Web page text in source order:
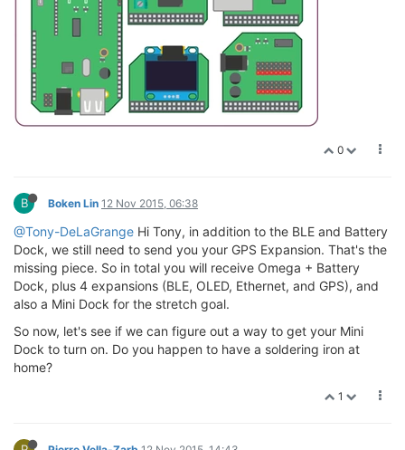
0
B Boken Lin 12 Nov 2015, 06:38
@Tony-DeLaGrange Hi Tony, in addition to the BLE and Battery
Dock, we still need to send you your GPS Expansion. That's the
missing piece. So in total you will receive Omega + Battery
Dock, plus 4 expansions (BLE, OLED, Ethernet, and GPS), and
also a Mini Dock for the stretch goal.
So now, let's see if we can figure out a way to get your Mini
Dock to turn on. Do you happen to have a soldering iron at
home?
1